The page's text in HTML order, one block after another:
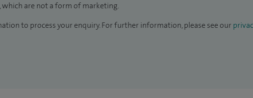
are not a form of marketing.
to process your enquiry. For further information, please see our